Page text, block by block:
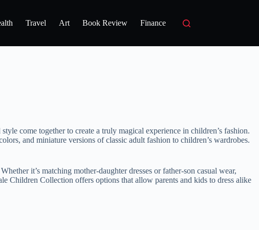
Travel Art Book Review Finance
come together to create a truly magical experience in children’s fashion.
and miniature versions of classic adult fashion to children’s wardrobes.
it’s matching mother-daughter dresses or father-son casual wear,
Children Collection offers options that allow parents and kids to dress alike